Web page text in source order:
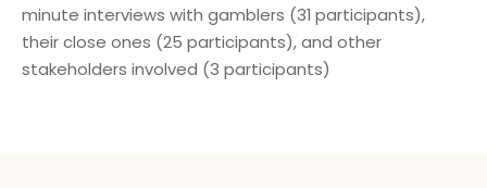
minute interviews with gamblers (31 participants),
their close ones (25 participants), and other
stakeholders involved (3 participants)